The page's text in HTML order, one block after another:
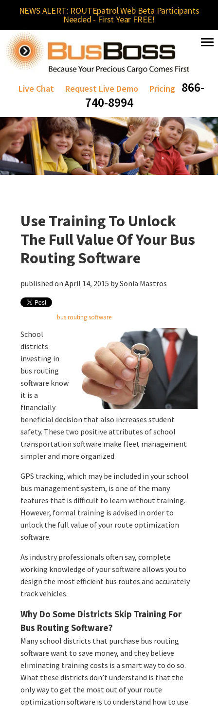
NEWS ALERT: ROUTEpatrol Web Beta Participants
Needed - First Year FREE!
Live Chat Request Live Demo Pricing
866-
740-8994
Use Training To Unlock
The Full Value Of Your Bus
Routing Software
published on April 14, 2015 bySonia Mastros
bus routing software
School
districts
investing in
bus routing
software know
it is a
financially
beneficial decision that also increases student
safety. These two positive attributes of school
transportation software make fleet management
simpler and more organized.
GPS tracking, which may be included in your school
bus management system, is one of the many
features that is difficult to learn without training.
However, formal training is advised in order to
unlock the full value of your route optimization
software.
As industry professionals often say, complete
working knowledge of your software allows you to
design the most efficient bus routes and accurately
track vehicles.
Why Do Some Districts Skip Training For
Bus Routing Software?
Many school districts that purchase bus routing
software want to save money, and they believe
eliminating training costs is a smart way to do so.
What these districts don’t understand is that the
only way to get the most out of your route
optimization software is to understand how to use